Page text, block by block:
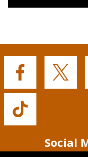
Buffalo
State's
Facebook
Buffalo
State's
Buffalo
State's
Social